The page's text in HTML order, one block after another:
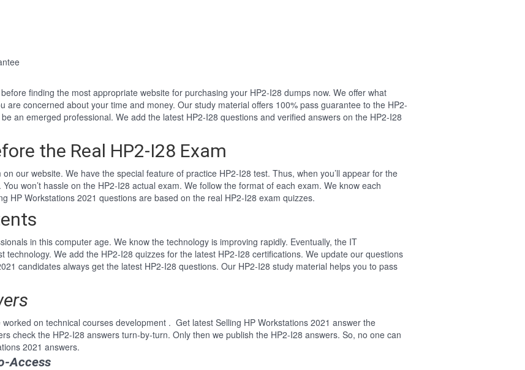
finding the most appropriate website for purchasing your HP2-I28 dumps now. We offer what
are concerned about your time and money. Our study material offers 100% pass guarantee to the HP2-
an emerged professional. We add the latest HP2-I28 questions and verified answers on the HP2-I28
the Real HP2-I28 Exam
our website. We have the special feature of practice HP2-I28 test. Thus, when you’ll appear for the
won’t hassle on the HP2-I28 actual exam. We follow the format of each exam. We know each
HP Workstations 2021 questions are based on the real HP2-I28 exam quizzes.
in this computer age. We know the technology is improving rapidly. Eventually, the IT
technology. We add the HP2-I28 quizzes for the latest HP2-I28 certifications. We update our questions
candidates always get the latest HP2-I28 questions. Our HP2-I28 study material helps you to pass
on technical courses development . Get latest Selling HP Workstations 2021 answer the
check the HP2-I28 answers turn-by-turn. Only then we publish the HP2-I28 answers. So, no one can
2021 answers.
Access